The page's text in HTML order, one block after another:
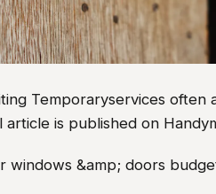
Temporaryservices often
is published on
windows &amp; doors